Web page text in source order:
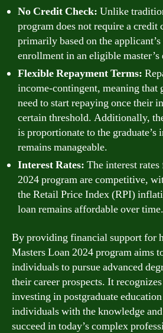
No Credit Check: Unlike
program does not require a
primarily based on the
enrollment in an eligible master’s
Flexible Repayment Terms:
income-contingent, meaning that
need to start repaying once their
certain threshold. Additionally,
is proportionate to the graduate’s
remains manageable.
Interest Rates: The interest
2024 program are competitive,
the Retail Price Index (RPI)
loan remains affordable over time.
By providing financial support for
Masters Loan 2024 program aims
individuals to pursue advanced
their career prospects. It
investing in postgraduate
individuals with the knowledge
succeed in today’s complex